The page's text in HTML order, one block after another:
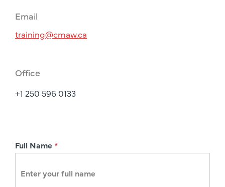
Email
training@cmaw.ca
Office
+1 250 596 0133
R
Full Name *